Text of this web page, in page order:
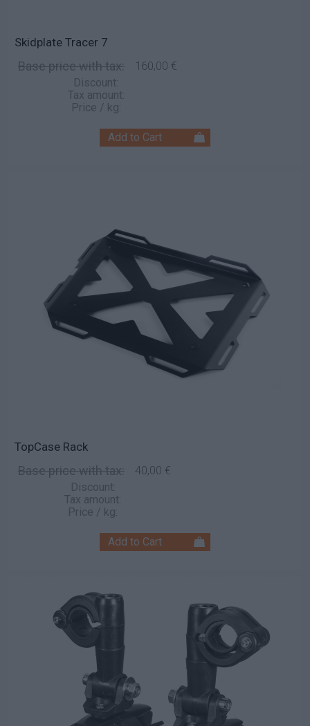
Skidplate Tracer 7
Base price with tax: 160,00 €
Discount:
Tax amount:
Price / kg:
TopCase Rack
Base price with tax: 40,00 €
Discount:
Tax amount:
Price / kg: